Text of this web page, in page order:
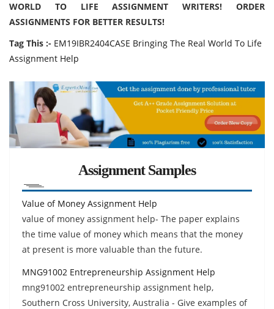
WORLD TO LIFE ASSIGNMENT WRITERS! ORDER
ASSIGNMENTS FOR BETTER RESULTS!
Tag This :- EM19IBR2404CASE Bringing The Real World To Life
Assignment Help
Assignment Samples
Value of Money Assignment Help
value of money assignment help- The paper explains
the time value of money which means that the money
at present is more valuable than the future.
MNG91002 Entrepreneurship Assignment Help
mng91002 entrepreneurship assignment help,
Southern Cross University, Australia - Give examples of